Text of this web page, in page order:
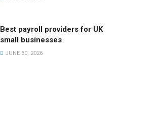
Best payroll providers for UK
small businesses
JUNE 30, 2026